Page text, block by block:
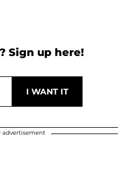
Sign up here!
advertisement